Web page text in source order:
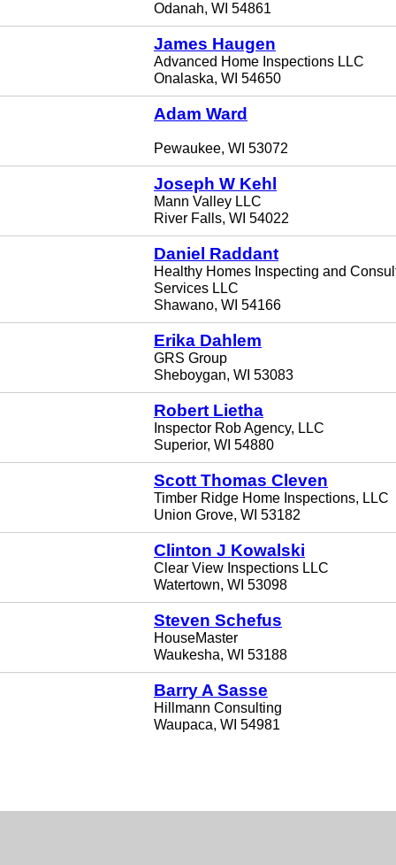
Odanah, WI 54861
James Haugen
Advanced Home Inspections LLC
Onalaska, WI 54650
Adam Ward
Pewaukee, WI 53072
Joseph W Kehl
Mann Valley LLC
River Falls, WI 54022
Daniel Raddant
Healthy Homes Inspecting and
Services LLC
Shawano, WI 54166
Erika Dahlem
GRS Group
Sheboygan, WI 53083
Robert Lietha
Inspector Rob Agency, LLC
Superior, WI 54880
Scott Thomas Cleven
Timber Ridge Home Inspections, LLC
Union Grove, WI 53182
Clinton J Kowalski
Clear View Inspections LLC
Watertown, WI 53098
Steven Schefus
HouseMaster
Waukesha, WI 53188
Barry A Sasse
Hillmann Consulting
Waupaca, WI 54981